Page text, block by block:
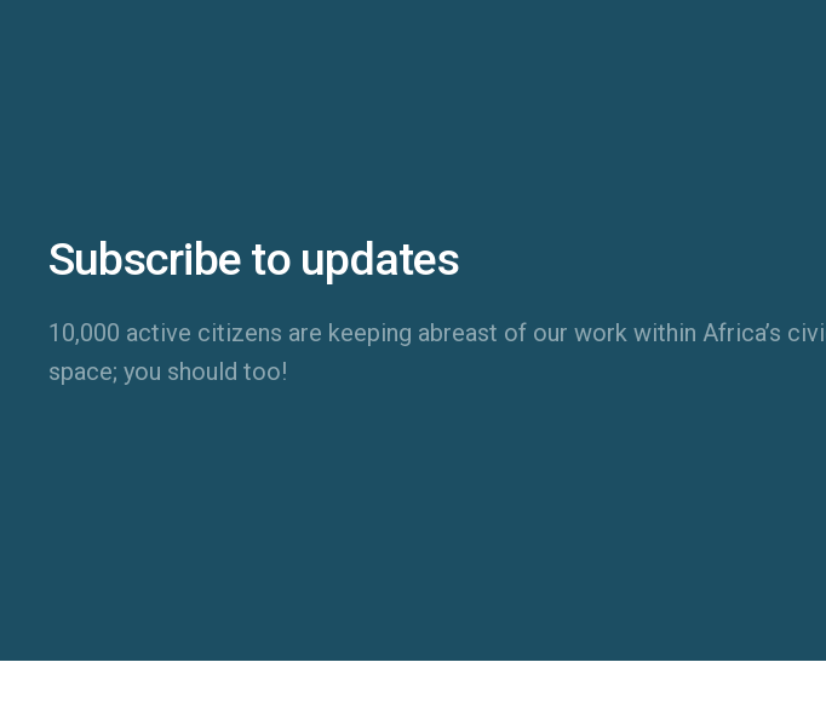
Subscribe to updates
10,000 active citizens are keeping abreast of our work within Africa’s
space; you should too!